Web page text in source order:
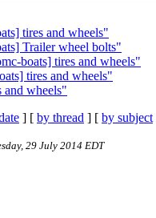
tires and wheels"
Trailer wheel bolts"
boats] tires and wheels"
tires and wheels"
and wheels"
] [ by thread ] [ by subject
29 July 2014 EDT